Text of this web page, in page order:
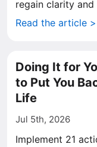
regain clarity and
Read the article >
Doing It for
to Put You
Life
Jul 5th, 2026
Implement 21